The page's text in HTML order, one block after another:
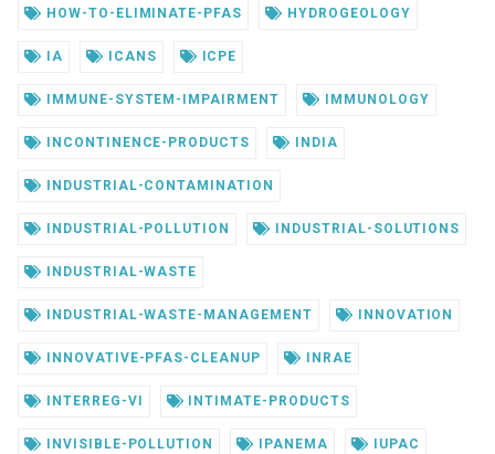
HOW-TO-ELIMINATE-PFAS HYDROGEOLOGY
IA ICANS ICPE
IMMUNE-SYSTEM-IMPAIRMENT IMMUNOLOGY
INCONTINENCE-PRODUCTS INDIA
INDUSTRIAL-CONTAMINATION
INDUSTRIAL-POLLUTION INDUSTRIAL-SOLUTIONS
INDUSTRIAL-WASTE
INDUSTRIAL-WASTE-MANAGEMENT INNOVATION
INNOVATIVE-PFAS-CLEANUP INRAE
INTERREG-VI INTIMATE-PRODUCTS
INVISIBLE-POLLUTION IPANEMA IUPAC